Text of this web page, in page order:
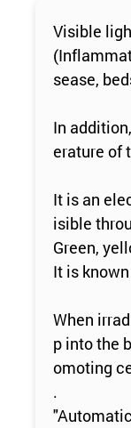
Visible
sease,
In
erature of
It is an
isible
Green,
It is
When
p into the
omoting
.